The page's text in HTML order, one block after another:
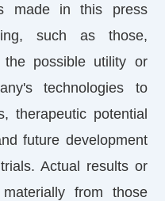
made in this press
such as those,
possible utility or
technologies to
therapeutic potential
future development
Actual results or
from those